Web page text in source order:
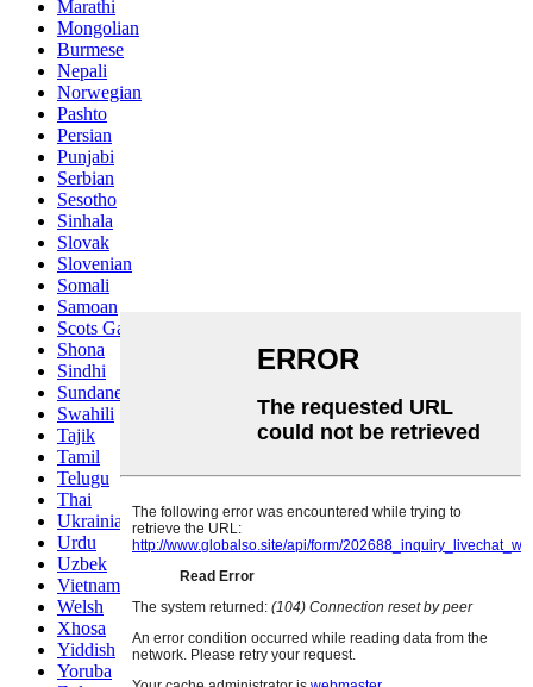
Marathi
Mongolian
Burmese
Nepali
Norwegian
Pashto
Persian
Punjabi
Serbian
Sesotho
Sinhala
Slovak
Slovenian
Somali
Samoan
Scots Gaelic
Shona
Sindhi
Sundanese
Swahili
Tajik
Tamil
Telugu
Thai
Ukrainian
Urdu
Uzbek
Vietnamese
Welsh
Xhosa
Yiddish
Yoruba